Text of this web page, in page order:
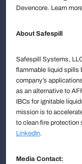
Devencore. Learn
About Safespill
Safespill Systems,
flammable liquid spills
company’s
as an alternative to
IBCs for ignitable
mission is to
to clean fire protection
LinkedIn.
Media Contact: